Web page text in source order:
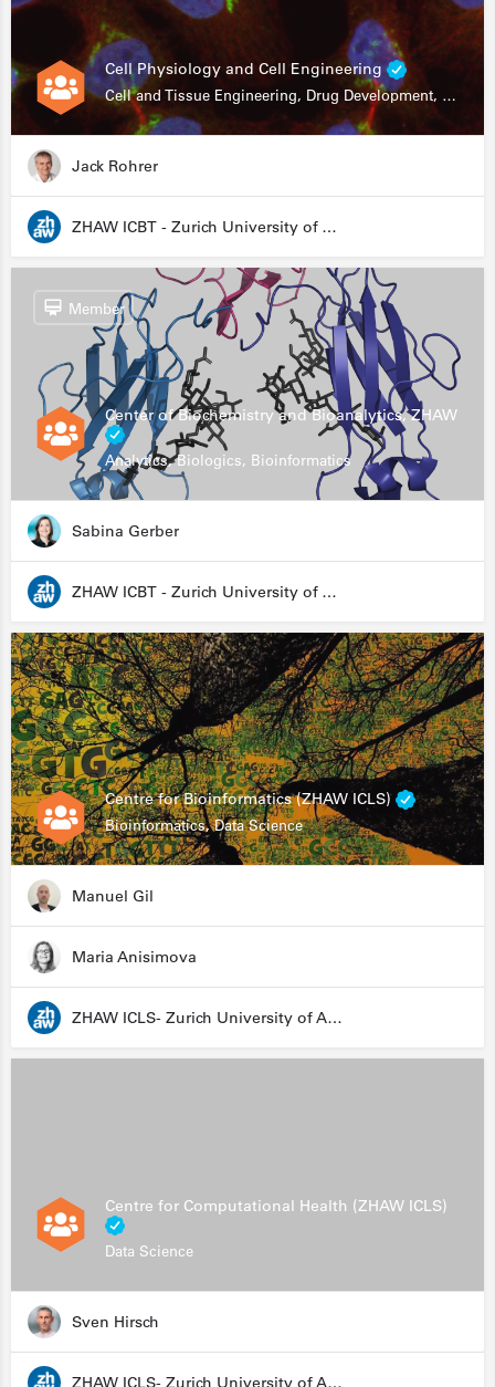
Cell Physiology and Cell Engineering
Cell and Tissue Engineering, Drug Development, Stem Cells, In Vitro Assays
Jack Rohrer
ZHAW ICBT - Zurich University of Applied Sciences - Institute for Chemistry and Biotechnology
Center of Biochemistry and Bioanalytics, ZHAW
Analytics, Biologics, Bioinformatics
Member
Sabina Gerber
ZHAW ICBT - Zurich University of Applied Sciences - Institute for Chemistry and Biotechnology
Centre for Bioinformatics (ZHAW ICLS)
Bioinformatics, Data Science
Manuel Gil
Maria Anisimova
ZHAW ICLS- Zurich University of Applied Sciences - Institute for Computational Life Sciences
Centre for Computational Health (ZHAW ICLS)
Data Science
Sven Hirsch
ZHAW ICLS- Zurich University of Applied Sciences - Institute for Computational Life Sciences